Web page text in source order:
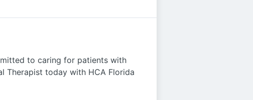
to caring for patients with
Therapist today with HCA Florida